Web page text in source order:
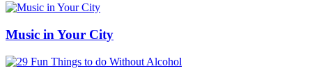
Music in Your City